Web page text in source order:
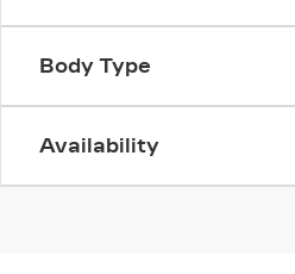
Body Type
Availability